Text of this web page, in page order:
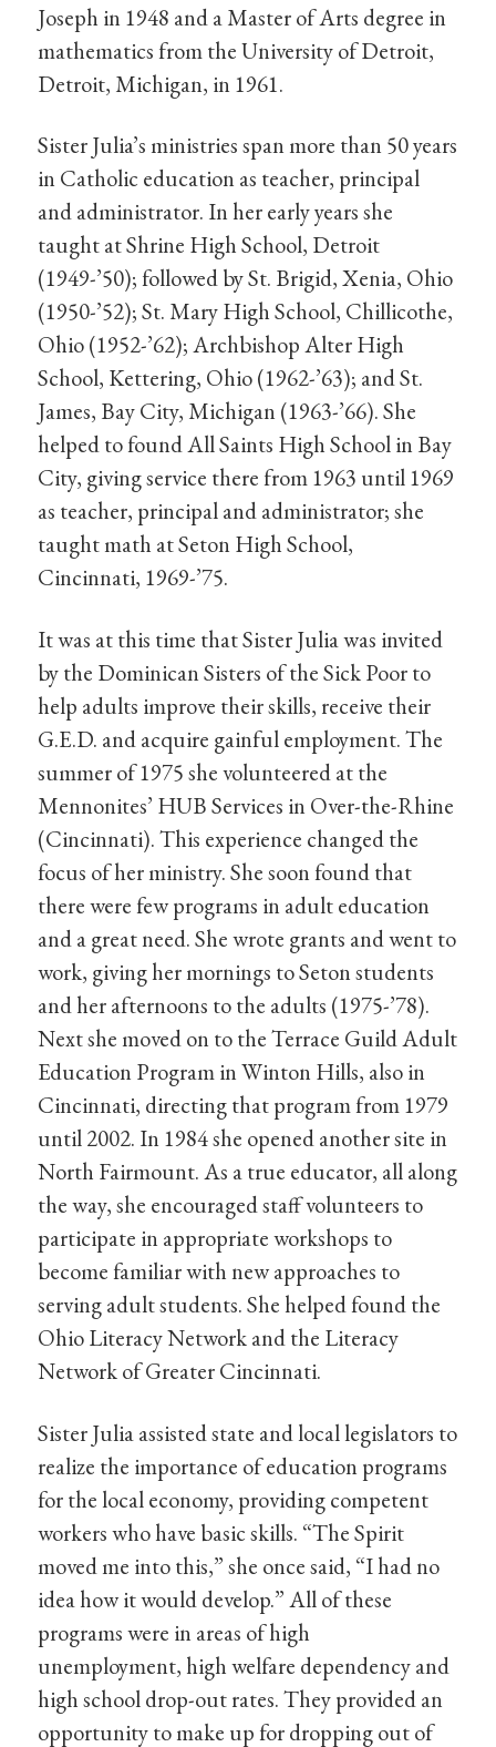
Joseph in 1948 and a Master of Arts degree in
mathematics from the University of Detroit,
Detroit, Michigan, in 1961.
Sister Julia’s ministries span more than 50 years
in Catholic education as teacher, principal
and administrator. In her early years she
taught at Shrine High School, Detroit
(1949-’50); followed by St. Brigid, Xenia, Ohio
(1950-’52); St. Mary High School, Chillicothe,
Ohio (1952-’62); Archbishop Alter High
School, Kettering, Ohio (1962-’63); and St.
James, Bay City, Michigan (1963-’66). She
helped to found All Saints High School in Bay
City, giving service there from 1963 until 1969
as teacher, principal and administrator; she
taught math at Seton High School,
Cincinnati, 1969-’75.
It was at this time that Sister Julia was invited
by the Dominican Sisters of the Sick Poor to
help adults improve their skills, receive their
G.E.D. and acquire gainful employment. The
summer of 1975 she volunteered at the
Mennonites’ HUB Services in Over-the-Rhine
(Cincinnati). This experience changed the
focus of her ministry. She soon found that
there were few programs in adult education
and a great need. She wrote grants and went to
work, giving her mornings to Seton students
and her afternoons to the adults (1975-’78).
Next she moved on to the Terrace Guild Adult
Education Program in Winton Hills, also in
Cincinnati, directing that program from 1979
until 2002. In 1984 she opened another site in
North Fairmount. As a true educator, all along
the way, she encouraged staff volunteers to
participate in appropriate workshops to
become familiar with new approaches to
serving adult students. She helped found the
Ohio Literacy Network and the Literacy
Network of Greater Cincinnati.
Sister Julia assisted state and local legislators to
realize the importance of education programs
for the local economy, providing competent
workers who have basic skills. “The Spirit
moved me into this,” she once said, “I had no
idea how it would develop.” All of these
programs were in areas of high
unemployment, high welfare dependency and
high school drop-out rates. They provided an
opportunity to make up for dropping out of